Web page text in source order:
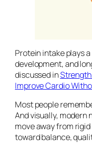
Protein intake plays
development, and
discussed in
Improve Cardio
Most people
And visually,
move away from
toward balance,